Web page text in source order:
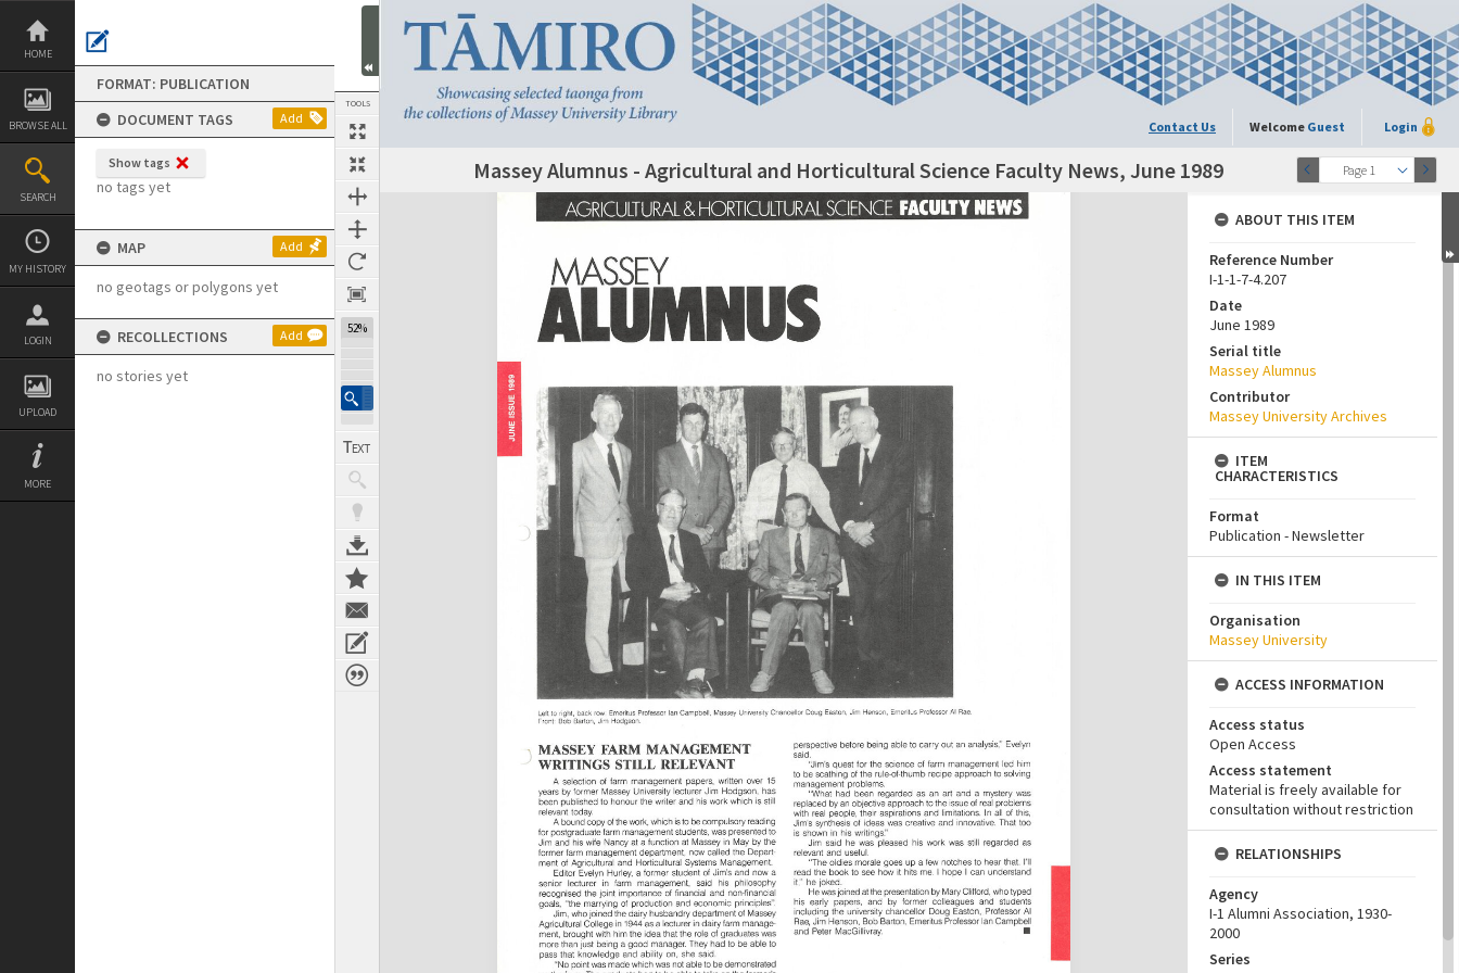
Skip
content
HOME
BROWSE ALL
SEARCH
MY HISTORY
LOGIN
UPLOAD
MORE
FORMAT: PUBLICATION
DOCUMENT TAGS
Add
Show tags
no tags yet
MAP Add
no geotags or polygons yet
RECOLLECTIONS Add
no stories yet
TOOLS
52%
Contact Us Welcome Guest Login
Page 1
Next Page Massey Alumnus - Agricultural and Horticultural Science Faculty News, June 1989
Expand/collapse
ABOUT THIS ITEM
Reference Number
I-1-1-7-4.207
Date
June 1989
Serial title
Massey Alumnus
Contributor
Massey University Archives
ITEM
CHARACTERISTICS
Format
Publication - Newsletter
IN THIS ITEM
Organisation
Massey University
ACCESS INFORMATION
Access status
Open Access
Access statement
Material is freely available for
consultation without restriction
RELATIONSHIPS
Agency
I-1 Alumni Association, 1930-
2000
Series